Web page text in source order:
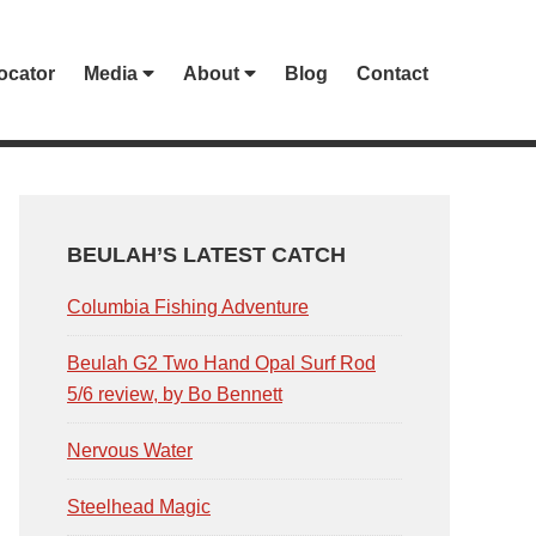
Media About Blog Contact
SIDEBAR
BEULAH’S LATEST CATCH
Columbia Fishing Adventure
Beulah G2 Two Hand Opal Surf Rod
5/6 review, by Bo Bennett
Nervous Water
Steelhead Magic